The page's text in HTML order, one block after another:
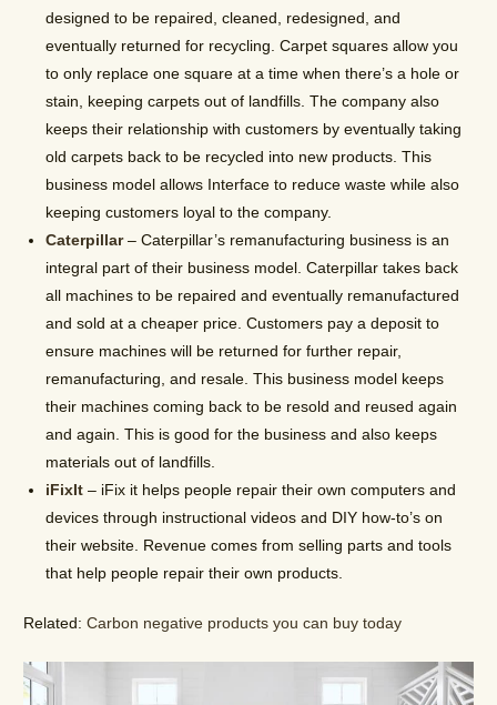
designed to be repaired, cleaned, redesigned, and
eventually returned for recycling. Carpet squares allow you
to only replace one square at a time when there’s a hole or
stain, keeping carpets out of landfills. The company also
keeps their relationship with customers by eventually taking
old carpets back to be recycled into new products. This
business model allows Interface to reduce waste while also
keeping customers loyal to the company.
Caterpillar– Caterpillar’s remanufacturing business is an
integral part of their business model. Caterpillar takes back
all machines to be repaired and eventually remanufactured
and sold at a cheaper price. Customers pay a deposit to
ensure machines will be returned for further repair,
remanufacturing, and resale. This business model keeps
their machines coming back to be resold and reused again
and again. This is good for the business and also keeps
materials out of landfills.
iFixIt – iFix it helps people repair their own computers and
devices through instructional videos and DIY how-to’s on
their website. Revenue comes from selling parts and tools
that help people repair their own products.
Related:Carbon negative products you can buy today